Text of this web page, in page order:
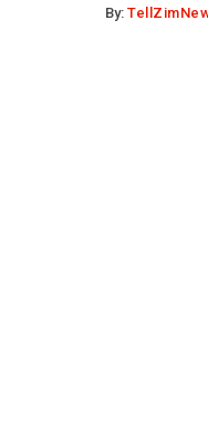
By: